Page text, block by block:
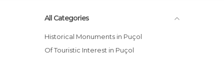
All Categories
Historical Monuments in Puçol
Of Touristic Interest in Puçol